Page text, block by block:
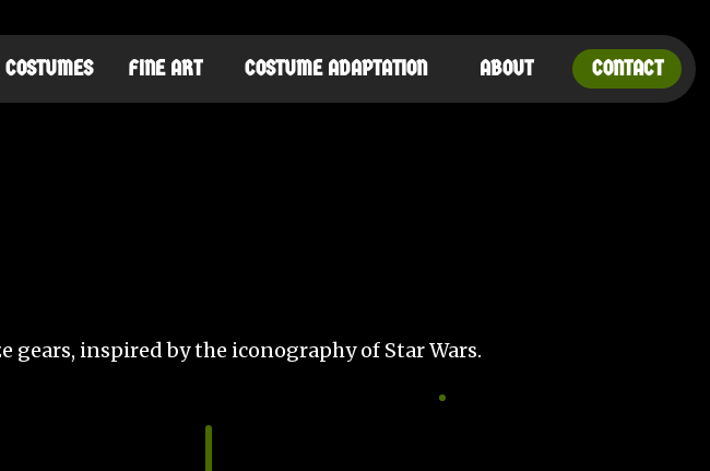
COSTUMES FINE ART COSTUME ADAPTATION ABOUT CONTACT
inspired by the iconography of Star Wars.